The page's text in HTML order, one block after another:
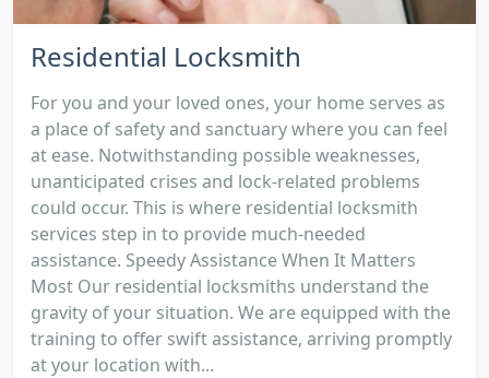
Residential Locksmith
For you and your loved ones, your home serves as
a place of safety and sanctuary where you can feel
at ease. Notwithstanding possible weaknesses,
unanticipated crises and lock-related problems
could occur. This is where residential locksmith
services step in to provide much-needed
assistance. Speedy Assistance When It Matters
Most Our residential locksmiths understand the
gravity of your situation. We are equipped with the
training to offer swift assistance, arriving promptly
at your location with...